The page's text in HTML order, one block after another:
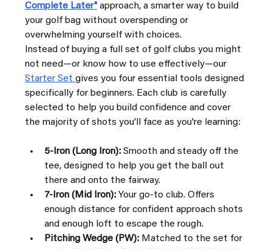
Complete Later" approach, a smarter way to build
your golf bag without overspending or
overwhelming yourself with choices.
Instead of buying a full set of golf clubs you might
not need—or know how to use effectively—our
Starter Set gives you four essential tools designed
specifically for beginners. Each club is carefully
selected to help you build confidence and cover
the majority of shots you’ll face as you're learning:
5-Iron (Long Iron): Smooth and steady off the
tee, designed to help you get the ball out
there and onto the fairway.
7-Iron (Mid Iron): Your go-to club. Offers
enough distance for confident approach shots
and enough loft to escape the rough.
Pitching Wedge (PW): Matched to the set for